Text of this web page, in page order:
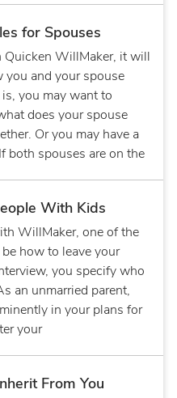
for Spouses
WillMaker, it will
you and your spouse
you may want to
does your spouse
Or you may have a
both spouses are on the
With Kids
WillMaker, one of the
how to leave your
you specify who
an unmarried parent,
in your plans for
your
From You